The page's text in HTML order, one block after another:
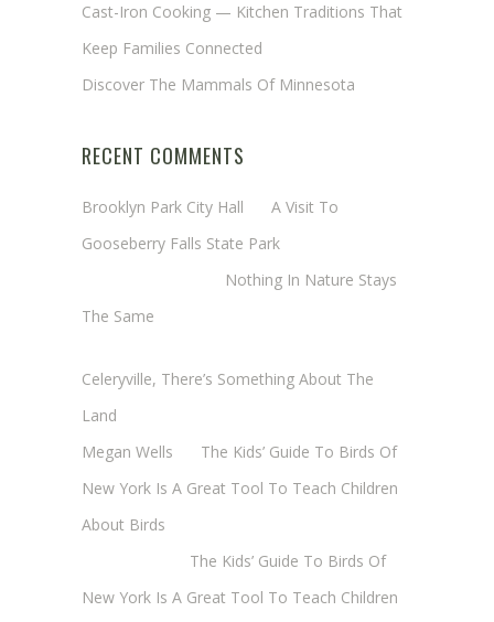
Cast-Iron Cooking — Kitchen Traditions That
Keep Families Connected
Discover The Mammals Of Minnesota
RECENT COMMENTS
Brooklyn Park City Hall
A Visit To
Gooseberry Falls State Park
Nothing In Nature Stays
The Same
Celeryville, There’s Something About The
Land
Megan Wells
The Kids’ Guide To Birds Of
New York Is A Great Tool To Teach Children
About Birds
The Kids’ Guide To Birds Of
New York Is A Great Tool To Teach Children